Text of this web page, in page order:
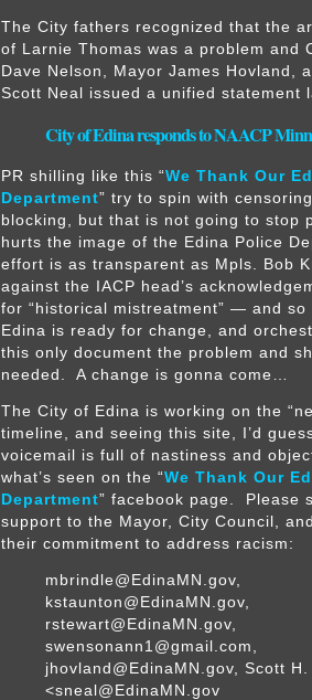
The City fathers recognized that the
of Larnie Thomas was a problem and
Dave Nelson, Mayor James Hovland,
Scott Neal issued a unified statement
City of Edina responds to NAACP
PR shilling like this “We Thank Our
Department” try to spin with
blocking, but that is not going to stop
hurts the image of the Edina Police
effort is as transparent as Mpls. Bob
against the IACP head’s
for “historical mistreatment” — and
Edina is ready for change, and
this only document the problem and
needed. A change is gonna come…
The City of Edina is working on the
timeline, and seeing this site, I’d
voicemail is full of nastiness and
what’s seen on the “We Thank Our
Department” facebook page. Please
support to the Mayor, City Council,
their commitment to address racism:
mbrindle@EdinaMN.gov,
kstaunton@EdinaMN.gov,
rstewart@EdinaMN.gov,
swensonann1@gmail.com,
jhovland@EdinaMN.gov, Scott
<sneal@EdinaMN.gov